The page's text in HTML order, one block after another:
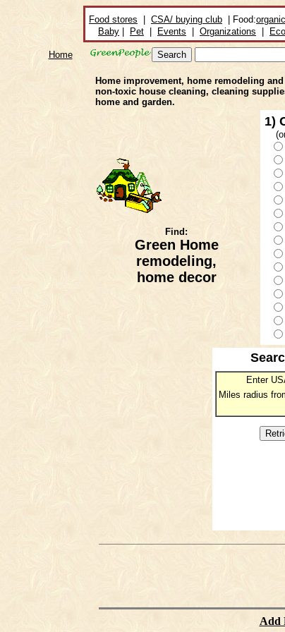
Food stores CSA/ buying club | Food:organic
Baby
Pet Events Organizations
Home
Home improvement, home remodeling
non-toxic house cleaning, cleaning
home and garden.
Find:
Green Home
remodeling,
home decor
1)
Enter
Miles radius
Add